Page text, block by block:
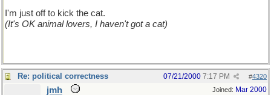
I'm just off to kick the cat.
(It's OK animal lovers, I haven't got a cat)
Re: political correctness #4320
07/21/2000 7:17 PM
Joined: Mar 2000
jmh